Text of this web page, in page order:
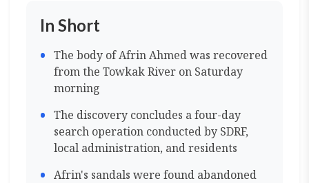
In Short
The body of Afrin Ahmed was recovered
from the Towkak River on Saturday
morning
The discovery concludes a four-day
search operation conducted by SDRF,
local administration, and residents
Afrin's sandals were found abandoned